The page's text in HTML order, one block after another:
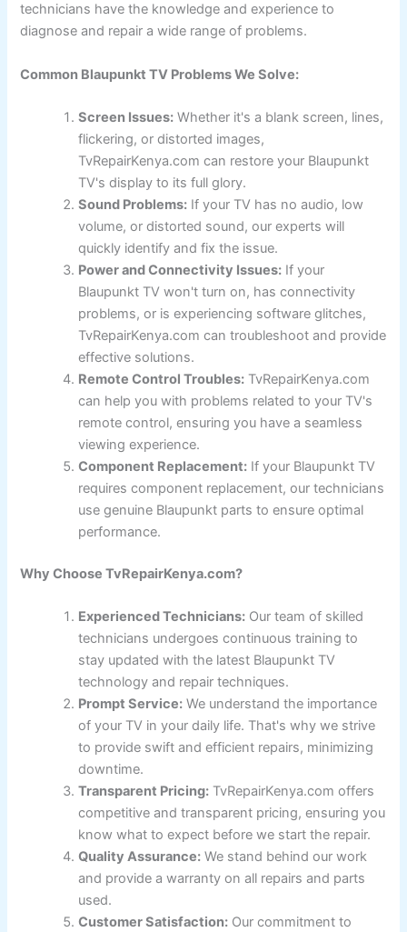
technicians have the knowledge and experience to
diagnose and repair a wide range of problems.
Common Blaupunkt TV Problems We Solve:
Screen Issues: Whether it's a blank screen, lines,
flickering, or distorted images,
TvRepairKenya.com can restore your Blaupunkt
TV's display to its full glory.
Sound Problems: If your TV has no audio, low
volume, or distorted sound, our experts will
quickly identify and fix the issue.
Power and Connectivity Issues: If your
Blaupunkt TV won't turn on, has connectivity
problems, or is experiencing software glitches,
TvRepairKenya.com can troubleshoot and provide
effective solutions.
Remote Control Troubles: TvRepairKenya.com
can help you with problems related to your TV's
remote control, ensuring you have a seamless
viewing experience.
Component Replacement: If your Blaupunkt TV
requires component replacement, our technicians
use genuine Blaupunkt parts to ensure optimal
performance.
Why Choose TvRepairKenya.com?
Experienced Technicians: Our team of skilled
technicians undergoes continuous training to
stay updated with the latest Blaupunkt TV
technology and repair techniques.
Prompt Service: We understand the importance
of your TV in your daily life. That's why we strive
to provide swift and efficient repairs, minimizing
downtime.
Transparent Pricing: TvRepairKenya.com offers
competitive and transparent pricing, ensuring you
know what to expect before we start the repair.
Quality Assurance: We stand behind our work
and provide a warranty on all repairs and parts
used.
Customer Satisfaction: Our commitment to